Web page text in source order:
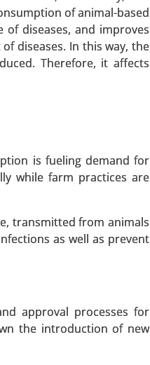
of animal-based
diseases, and improves
diseases. In this way, the
Therefore, it affects
is fueling demand for
while farm practices are
transmitted from animals
as well as prevent
approval processes for
the introduction of new
Evaluation, Imaging
Viral Vector Technology,